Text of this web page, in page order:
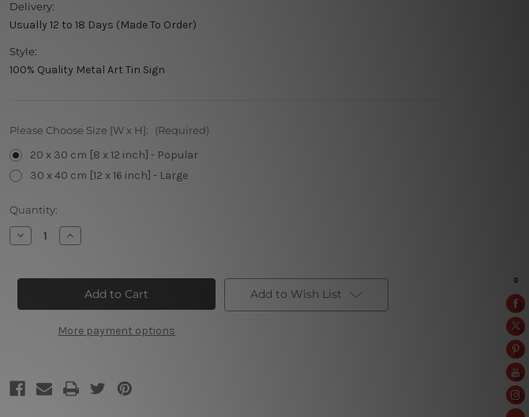
Delivery:
Usually 12 to 18 Days (Made To Order)
Style:
100% Quality Metal Art Tin Sign
Please Choose Size [W x H]: (Required)
20 x 30 cm [8 x 12 inch] - Popular
30 x 40 cm [12 x 16 inch] - Large
Current
Stock:
Quantity:
Decrease
Quantity
Kind
Signs
Increase
Quantity
Kind
Metal
Signs
More payment options
Add to Wish List